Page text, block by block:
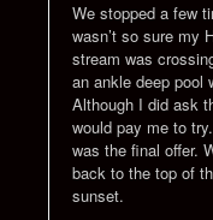
We stopped a few
wasn’t so sure my
stream was
an ankle deep pool
Although I did ask
would pay me to
was the final offer.
back to the top of
sunset.